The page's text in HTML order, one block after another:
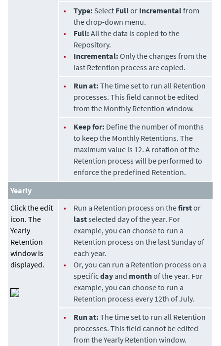
•
Type: Select Fullor Incrementalfrom
the drop-down menu.
•
Full:All the data is copied to the
Repository.
•
Incremental: Only the changes from the
last Retention process are copied.
•
Run at: The time set to run all Retention
processes. This field cannot be edited
from the Monthly Retention window.
•
Keep for: Define the number of months
to keep the Monthly Retentions. The
maximum value is 12. A rotation of the
Retention process will be performed to
enforce the predefined Retention.
Yearly
Click the edit
icon. The
Yearly
Retention
window is
displayed.
• Run a Retention process on thefirstor
lastselected day of the year. For
example, you can choose to run a
Retention process on the last Sunday of
each year.
•
Or, you can run a Retention process on a
specificday and monthof the year. For
example, you can choose to run a
Retention process every 12th of July.
•
Run at: The time set to run all Retention
processes. This field cannot be edited
from the Yearly Retention window.